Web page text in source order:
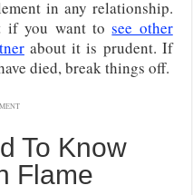
in any relationship.
if you want tosee other
about it is prudent. If
died, break things off.
To Know
Flame